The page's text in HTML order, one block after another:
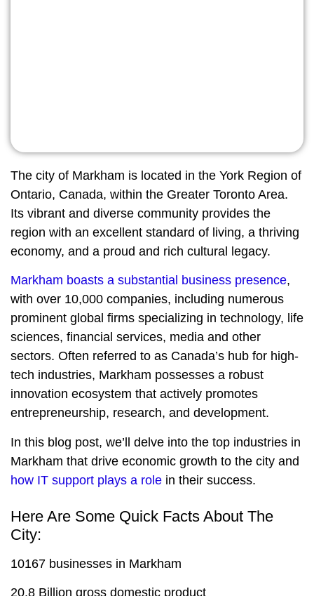
The city of Markham is located in the York Region of
Ontario, Canada, within the Greater Toronto Area.
Its vibrant and diverse community provides the
region with an excellent standard of living, a thriving
economy, and a proud and rich cultural legacy.
Markham boasts a substantial business presence,
with over 10,000 companies, including numerous
prominent global firms specializing in technology, life
sciences, financial services, media and other
sectors. Often referred to as Canada’s hub for high-
tech industries, Markham possesses a robust
innovation ecosystem that actively promotes
entrepreneurship, research, and development.
In this blog post, we’ll delve into the top industries in
Markham that drive economic growth to the city and
how IT support plays a role in their success.
Here Are Some Quick Facts About The
City:
10167 businesses in Markham
20.8 Billion gross domestic product